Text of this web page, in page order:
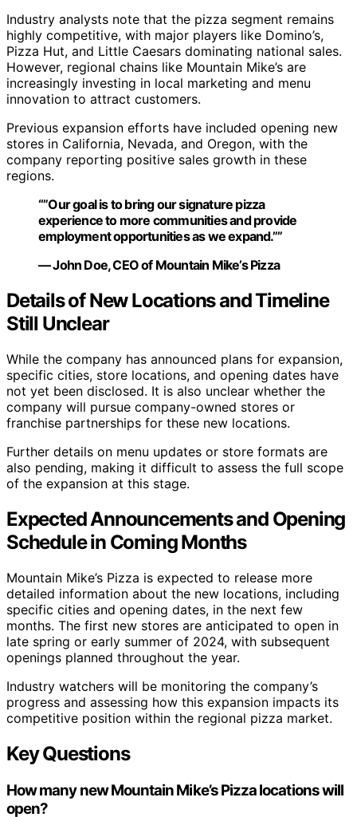
Industry analysts note that the pizza segment remains
highly competitive, with major players like Domino’s,
Pizza Hut, and Little Caesars dominating national sales.
However, regional chains like Mountain Mike’s are
increasingly investing in local marketing and menu
innovation to attract customers.
Previous expansion efforts have included opening new
stores in California, Nevada, and Oregon, with the
company reporting positive sales growth in these
regions.
“”Our goal is to bring our signature pizza
experience to more communities and provide
employment opportunities as we expand.””
— John Doe, CEO of Mountain Mike’s Pizza
Details of New Locations and Timeline
Still Unclear
While the company has announced plans for expansion,
specific cities, store locations, and opening dates have
not yet been disclosed. It is also unclear whether the
company will pursue company-owned stores or
franchise partnerships for these new locations.
Further details on menu updates or store formats are
also pending, making it difficult to assess the full scope
of the expansion at this stage.
Expected Announcements and Opening
Schedule in Coming Months
Mountain Mike’s Pizza is expected to release more
detailed information about the new locations, including
specific cities and opening dates, in the next few
months. The first new stores are anticipated to open in
late spring or early summer of 2024, with subsequent
openings planned throughout the year.
Industry watchers will be monitoring the company’s
progress and assessing how this expansion impacts its
competitive position within the regional pizza market.
Key Questions
How many new Mountain Mike’s Pizza locations will
open?